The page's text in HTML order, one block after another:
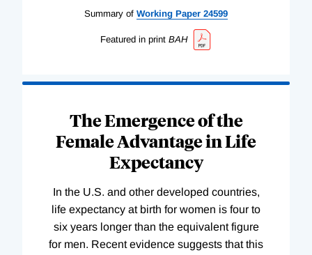
Summary of Working Paper 24599
Featured in print BAH
The Emergence of the
Female Advantage in Life
Expectancy
In the U.S. and other developed countries,
life expectancy at birth for women is four to
six years longer than the equivalent figure
for men. Recent evidence suggests that this